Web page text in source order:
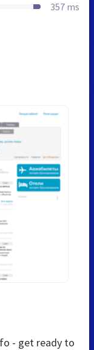
357 ms
- get ready to